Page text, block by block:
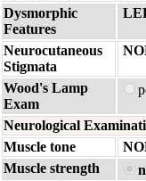
Dysmorphic
Features
Neurocutaneous
Stigmata
Wood's Lamp
Exam
Neurological
Muscle tone
Muscle strength